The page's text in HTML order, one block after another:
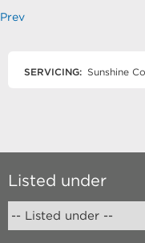
Prev
SERVICING: Sunshine
Listed under